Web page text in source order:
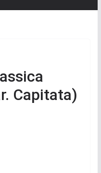
Capitata)